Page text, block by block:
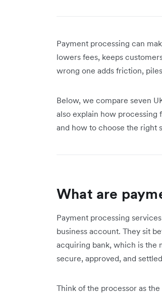
Payment processing can
lowers fees, keeps
wrong one adds friction,
Below, we compare seven
also explain how processing
and how to choose the right
What are
Payment processing
business account. They sit
acquiring bank, which is the
secure, approved, and
Think of the processor as